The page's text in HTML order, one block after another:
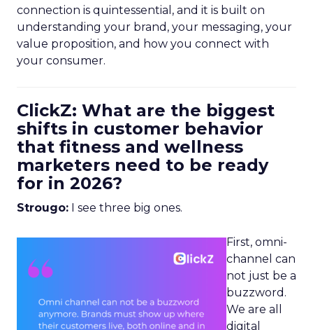
connection is quintessential, and it is built on
understanding your brand, your messaging, your
value proposition, and how you connect with
your consumer.
ClickZ: What are the biggest
shifts in customer behavior
that fitness and wellness
marketers need to be ready
for in 2026?
Strougo: I see three big ones.
First, omni-
channel can
not just be a
buzzword.
We are all
digital